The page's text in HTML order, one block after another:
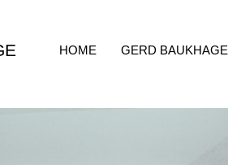
HOME GERD BAUKHAGE